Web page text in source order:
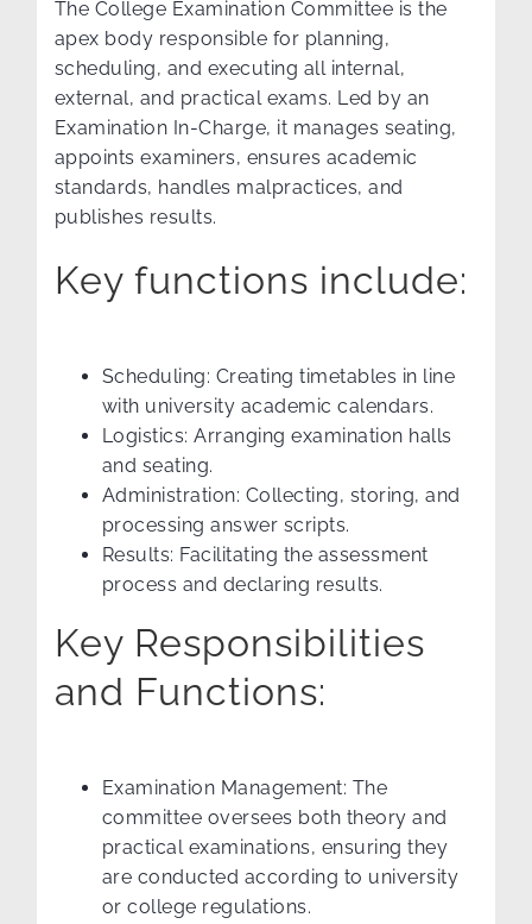
The College Examination Committee is the
apex body responsible for planning,
scheduling, and executing all internal,
external, and practical exams. Led by an
Examination In-Charge, it manages seating,
appoints examiners, ensures academic
standards, handles malpractices, and
publishes results.
Key functions include:
Scheduling: Creating timetables in line
with university academic calendars.
Logistics: Arranging examination halls
and seating.
Administration: Collecting, storing, and
processing answer scripts.
Results: Facilitating the assessment
process and declaring results.
Key Responsibilities
and Functions:
Examination Management: The
committee oversees both theory and
practical examinations, ensuring they
are conducted according to university
or college regulations.